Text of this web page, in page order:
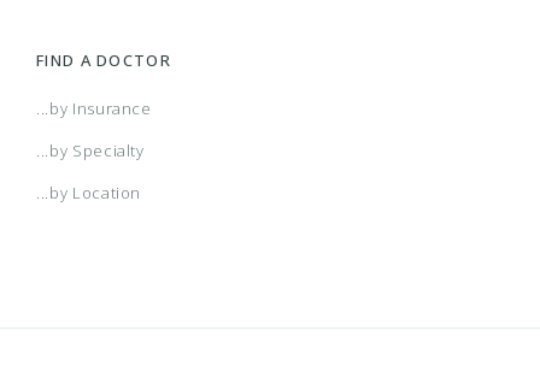
FIND A DOCTOR
...by Insurance
...by Specialty
...by Location